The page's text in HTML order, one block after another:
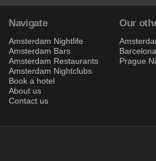
Navigate
Amsterdam Nightlife
Amsterdam Bars
Amsterdam Restaurants
Amsterdam Nightclubs
Book a hotel
About us
Contact us
Our
Prague